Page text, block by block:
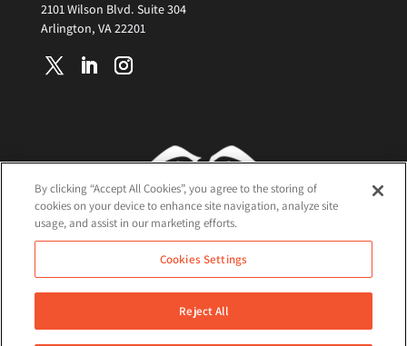
2101 Wilson Blvd. Suite 304
Arlington, VA 22201
Terms and Conditions
Cookie Policy
Privacy Policy
©2026 Nisos All Rights Reserved
By clicking “Accept All Cookies”, you agree to the storing of
cookies on your device to enhance site navigation, analyze site
usage, and assist in our marketing efforts.
Cookies Settings
Reject All